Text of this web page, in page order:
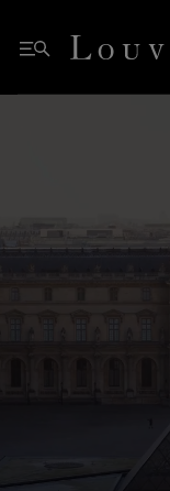
Menu
Louvre -